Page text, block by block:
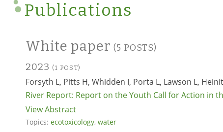
Publications
White paper (5 POSTS)
2023 (1 POST)
Forsyth L, Pitts H, Whidden I, Porta L, Lawson L,
River Report: Report on the Youth Call for Action in
View Abstract
Topics: ecotoxicology, water